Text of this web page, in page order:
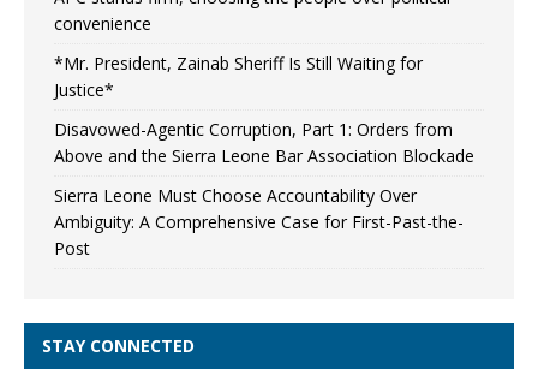
convenience
*Mr. President, Zainab Sheriff Is Still Waiting for
Justice*
Disavowed-Agentic Corruption, Part 1: Orders from
Above and the Sierra Leone Bar Association Blockade
Sierra Leone Must Choose Accountability Over
Ambiguity: A Comprehensive Case for First-Past-the-
Post
STAY CONNECTED